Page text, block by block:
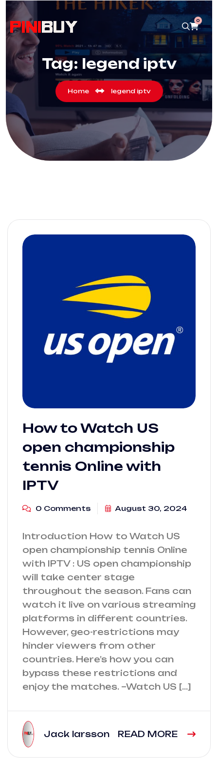
0
Tag: legend iptv
Home legend iptv
How to Watch US
open championship
tennis Online with
IPTV
0 Comments August 30, 2024
Introduction How to Watch US
open championship tennis Online
with IPTV : US open championship
will take center stage
throughout the season. Fans can
watch it live on various streaming
platforms in different countries.
However, geo-restrictions may
hinder viewers from other
countries. Here’s how you can
bypass these restrictions and
enjoy the matches. –Watch US […]
Jack larsson READ MORE